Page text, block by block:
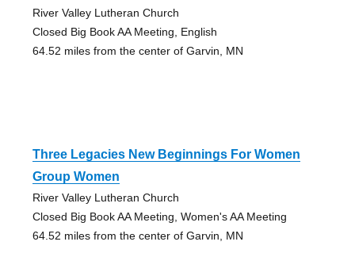
River Valley Lutheran Church
Closed Big Book AA Meeting, English
64.52 miles from the center of Garvin, MN
Three Legacies New Beginnings For Women
Group Women
River Valley Lutheran Church
Closed Big Book AA Meeting, Women's AA Meeting
64.52 miles from the center of Garvin, MN